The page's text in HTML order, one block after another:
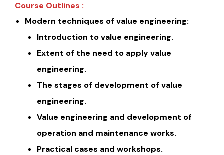
Course Outlines :
Modern techniques of value engineering:
Introduction to value engineering.
Extent of the need to apply value
engineering.
The stages of development of value
engineering.
Value engineering and development of
operation and maintenance works.
Practical cases and workshops.